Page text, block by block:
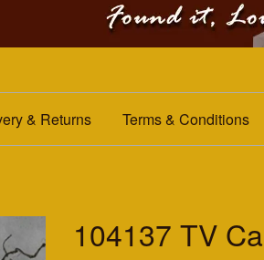
& Returns Terms & Conditions
104137 TV